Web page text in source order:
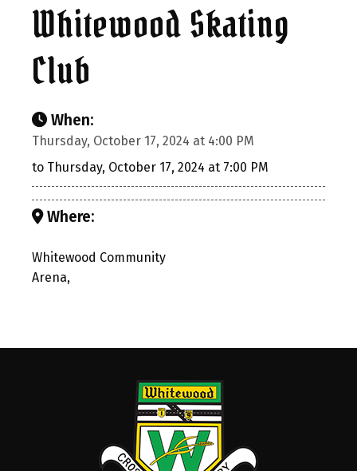
Whitewood Skating
Club
When:
Thursday, October 17, 2024 at 4:00 PM
to Thursday, October 17, 2024 at 7:00 PM
Where:
Whitewood Community
Arena,